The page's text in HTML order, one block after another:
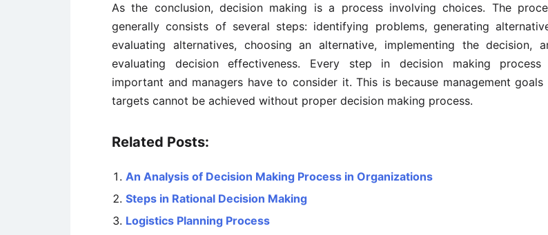
As the conclusion, decision making is a process involving choices. The
generally consists of several steps: identifying problems, generating
evaluating alternatives, choosing an alternative, implementing the decision,
evaluating decision effectiveness. Every step in decision making process
important and managers have to consider it. This is because management goals
targets cannot be achieved without proper decision making process.
Related Posts:
An Analysis of Decision Making Process in Organizations
Steps in Rational Decision Making
Logistics Planning Process